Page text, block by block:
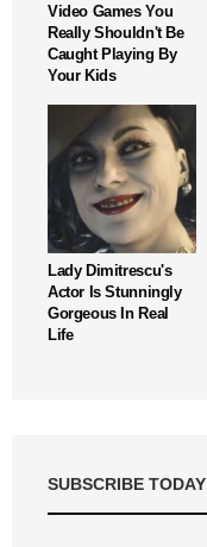
Video Games You
Really Shouldn't Be
Caught Playing By
Your Kids
Lady Dimitrescu's
Actor Is Stunningly
Gorgeous In Real
Life
SUBSCRIBE TODAY